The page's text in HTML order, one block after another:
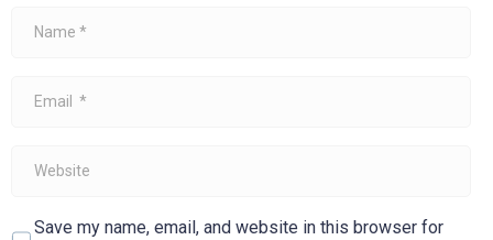
Save my name, email, and website in this browser for